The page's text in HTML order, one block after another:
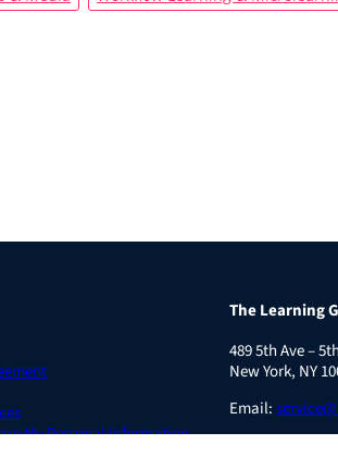
My Personal Information
The Learning
489 5th Ave –
New York, NY
Email: